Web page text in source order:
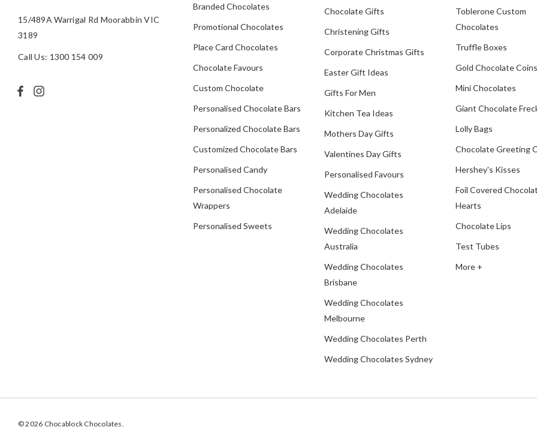
15/489A Warrigal Rd Moorabbin VIC
3189
Call Us: 1300 154 009
Branded Chocolates
Promotional Chocolates
Place Card Chocolates
Chocolate Favours
Custom Chocolate
Personalised Chocolate Bars
Personalized Chocolate Bars
Customized Chocolate Bars
Personalised Candy
Personalised Chocolate
Wrappers
Personalised Sweets
Chocolate Gifts
Christening Gifts
Corporate Christmas Gifts
Easter Gift Ideas
Gifts For Men
Kitchen Tea Ideas
Mothers Day Gifts
Valentines Day Gifts
Personalised Favours
Wedding Chocolates
Adelaide
Wedding Chocolates
Australia
Wedding Chocolates
Brisbane
Wedding Chocolates
Melbourne
Wedding Chocolates Perth
Wedding Chocolates Sydney
Toblerone Custom
Chocolates
Truffle Boxes
Gold Chocolate Coins
Mini Chocolates
Giant Chocolate
Lolly Bags
Chocolate Greeting
Hershey's Kisses
Foil Covered
Hearts
Chocolate Lips
Test Tubes
More +
© 2026 Chocablock Chocolates.